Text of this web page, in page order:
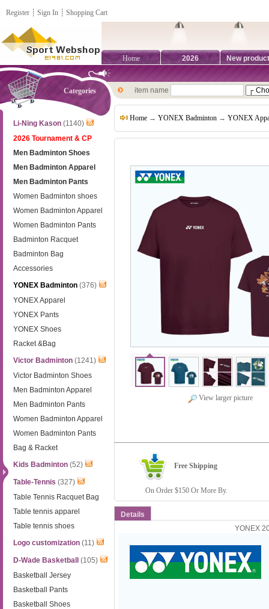
Register ┊ Sign In ┊ Shopping Cart
Home 2026 New
Categories
Li-Ning Kason (1140)
2026 Tournament & CP
Men Badminton Shoes
Men Badminton Apparel
Men Badminton Pants
Women Badminton shoes
Women Badminton Apparel
Women Badminton Pants
Badminton Racquet
Badminton Bag
Accessories
YONEX Badminton (376)
YONEX Apparel
YONEX Pants
YONEX Shoes
Racket &Bag
Victor Badminton (1241)
Victor Badminton Shoes
Men Badminton Apparel
Men Badminton Pants
Women Badminton Apparel
Women Badminton Pants
Bag & Racket
Kids Badminton (52)
Table-Tennis (327)
Table Tennis Racquet Bag
Table tennis apparel
Table tennis shoes
Logo customization (11)
D-Wade Basketball
(105)
Basketball Jersey
Basketball Pants
Basketball Shoes
item name
Home → YONEX Badminton → YONEX
View larger picture
Free Shipping
On Order $150 Or More By.
Details
YONEX